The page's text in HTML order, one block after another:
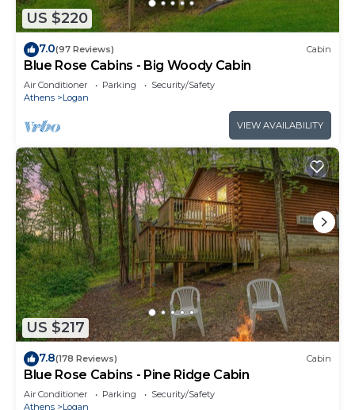
US $220
7.0(97 Reviews) Cabin
Blue Rose Cabins - Big Woody Cabin
Air Conditioner Parking
Security/Safety
Athens
Logan
VIEW AVAILABILITY
US $217
7.8(178 Reviews) Cabin
Blue Rose Cabins - Pine Ridge Cabin
Air Conditioner Parking
Security/Safety
Athens
Logan